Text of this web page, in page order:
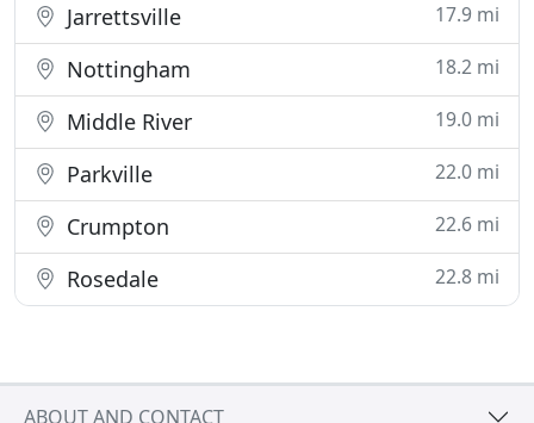
Jarrettsville 17.9 mi
Nottingham 18.2 mi
Middle River 19.0 mi
Parkville 22.0 mi
Crumpton 22.6 mi
Rosedale 22.8 mi
ABOUT AND CONTACT